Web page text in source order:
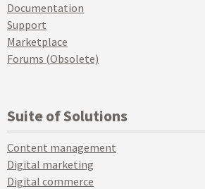
Documentation
Support
Marketplace
Forums (Obsolete)
Suite of Solutions
Content management
Digital marketing
Digital commerce